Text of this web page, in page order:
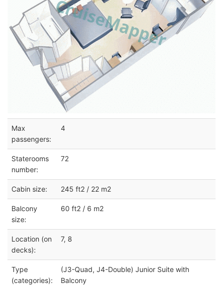
Max
passengers:
4
Staterooms
number:
72
Cabin size: 245 ft2 / 22 m2
Balcony
size:
60 ft2 / 6 m2
Location (on
decks):
7, 8
Type
(categories):
(J3-Quad, J4-Double) Junior Suite with
Balcony